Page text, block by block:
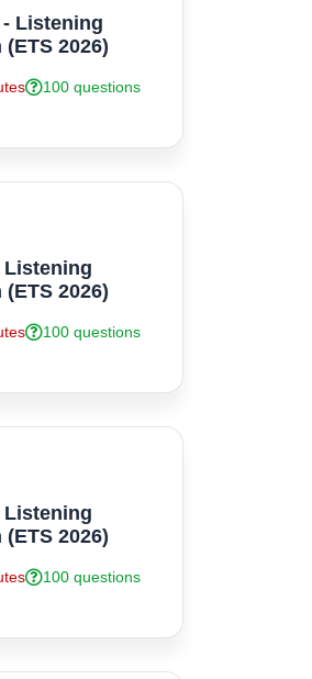
- Listening
2026)
100 questions
Listening
2026)
100 questions
Listening
2026)
100 questions